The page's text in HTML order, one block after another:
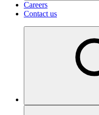
Careers
Contact us